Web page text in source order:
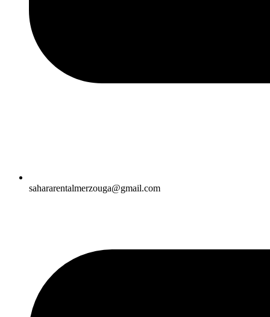
sahararentalmerzouga@gmail.com